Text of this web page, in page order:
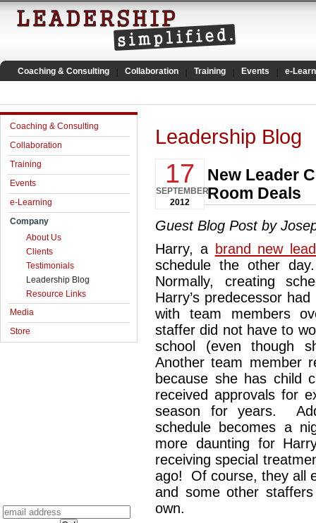
Coaching & Consulting Collaboration Training Events e-
Coaching & Consulting
Collaboration
Training
Events
e-Learning
Company
About Us
Clients
Testimonials
Leadership Blog
Resource Links
Media
Store
Leadership Blog
17
SEPTEMBER
2012
New Leader
Room Deals
Guest Blog Post by
Harry, a brand new
schedule the other
Normally, creating
Harry’s predecessor
with team members
staffer did not have to
school (even though
Another team member
because she has child
received approvals for
season for years.
schedule becomes a
more daunting for
receiving special
ago! Of course, they all
and some other
own.